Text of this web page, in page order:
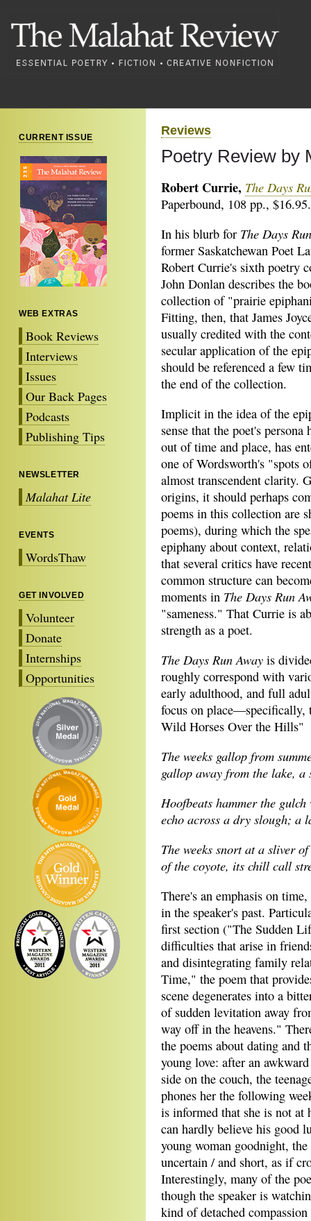
CURRENT ISSUE
WEB EXTRAS
Book Reviews
Interviews
Issues
Our Back Pages
Podcasts
Publishing Tips
NEWSLETTER
Malahat Lite
EVENTS
WordsThaw
GET INVOLVED
Volunteer
Donate
Internships
Opportunities
Reviews
Poetry Review by
Robert Currie, The Days
Paperbound, 108 pp., $16.95.
In his blurb for The Days
former Saskatchewan Poet
Robert Currie's sixth poetry
John Donlan describes the
collection of "prairie
Fitting, then, that James
usually credited with the
secular application of the
should be referenced a few
the end of the collection.
Implicit in the idea of the
sense that the poet's persona
out of time and place, has
one of Wordsworth's "spots
almost transcendent clarity.
origins, it should perhaps
poems in this collection are
poems), during which the
epiphany about context,
that several critics have
common structure can
moments in The Days Run
"sameness." That Currie is
strength as a poet.
The Days Run Away is
roughly correspond with
early adulthood, and full
focus on place—specifically,
Wild Horses Over the Hills"
The weeks gallop from
gallop away from the lake, a
Hoofbeats hammer the
echo across a dry slough; a
The weeks snort at a sliver
of the coyote, its chill call
There's an emphasis on
in the speaker's past.
first section ("The Sudden
difficulties that arise in
and disintegrating family
Time," the poem that
scene degenerates into a
of sudden levitation away
way off in the heavens."
the poems about dating and
young love: after an
side on the couch, the
phones her the following
is informed that she is not at
can hardly believe his good
young woman goodnight,
uncertain / and short, as if
Interestingly, many of the
though the speaker is
kind of detached